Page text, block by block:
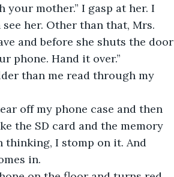
your mother.” I gasp at her. I
her. Other than that, Mrs.
and before she shuts the door
phone. Hand it over.”
off my phone case and then
the SD card and the memory
thinking, I stomp on it. And
in.